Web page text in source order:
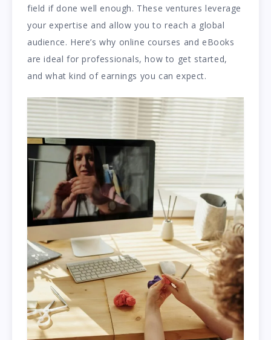
field if done well enough. These ventures leverage
your expertise and allow you to reach a global
audience. Here’s why online courses and eBooks
are ideal for professionals, how to get started,
and what kind of earnings you can expect.